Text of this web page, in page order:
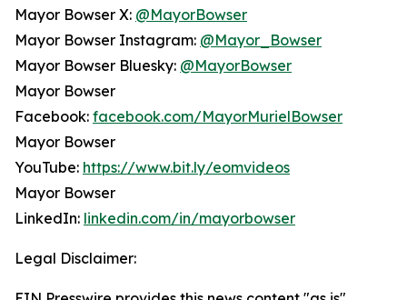
Mayor Bowser X: @MayorBowser
Mayor Bowser Instagram: @Mayor_Bowser
Mayor Bowser Bluesky: @MayorBowser
Mayor Bowser
Facebook: facebook.com/MayorMurielBowser
Mayor Bowser
YouTube: https://www.bit.ly/eomvideos
Mayor Bowser
LinkedIn: linkedin.com/in/mayorbowser
Legal Disclaimer: